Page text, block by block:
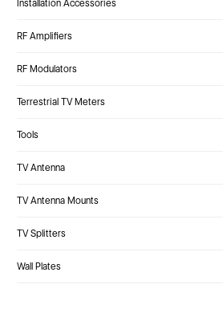
Installation Accessories
RF Amplifiers
RF Modulators
Terrestrial TV Meters
Tools
TV Antenna
TV Antenna Mounts
TV Splitters
Wall Plates